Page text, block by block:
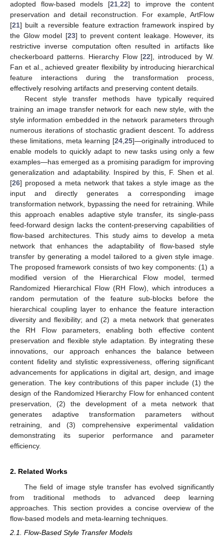
adopted flow-based models [21, 22] to improve the content
preservation and detail reconstruction. For example, ArtFlow
[21] built a reversible feature extraction framework inspired by
the Glow model [23] to prevent content leakage. However, its
restrictive inverse computation often resulted in artifacts like
checkerboard patterns. Hierarchy Flow [22], introduced by W.
Fan et al., achieved greater flexibility by introducing hierarchical
feature interactions during the transformation process,
effectively resolving artifacts and preserving content details.
Recent style transfer methods have typically required
training an image transfer network for each new style, with the
style information embedded in the network parameters through
numerous iterations of stochastic gradient descent. To address
these limitations, meta learning [24 25]—originally introduced to
enable models to quickly adapt to new tasks using only a few
examples—has emerged as a promising paradigm for improving
generalization and adaptability. Inspired by this, F. Shen et al.
[26] proposed a meta network that takes a style image as the
input and directly generates a corresponding image
transformation network, bypassing the need for retraining. While
this approach enables adaptive style transfer, its single-pass
feed-forward design lacks the content-preserving capabilities of
flow-based architectures. This study aims to develop a meta
network that enhances the adaptability of flow-based style
transfer by generating a model tailored to a given style image.
The proposed framework consists of two key components: (1) a
modified version of the Hierarchical Flow model, termed
Randomized Hierarchical Flow (RH Flow), which introduces a
random permutation of the feature sub-blocks before the
hierarchical coupling layer to enhance the feature interaction
diversity and flexibility; and (2) a meta network that generates
the RH Flow parameters, enabling both effective content
preservation and flexible style adaptation. By integrating these
innovations, our approach enhances the balance between
content fidelity and stylistic expressiveness, offering significant
advancements for applications in digital art, design, and image
generation. The key contributions of this paper include (1) the
design of the Randomized Hierarchy Flow for enhanced content
preservation, (2) the development of a meta network that
generates adaptive transformation parameters without
retraining, and (3) comprehensive experimental validation
demonstrating its superior performance and parameter
efficiency.
2. Related Works
The field of image style transfer has evolved significantly
from traditional methods to advanced deep learning
approaches. This section provides a concise overview of the
flow-based models and meta-learning techniques.
2.1. Flow-Based Style Transfer Models